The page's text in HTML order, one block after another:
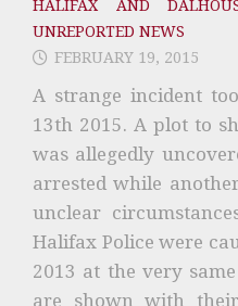
HALIFAX AND
UNREPORTED NEWS
FEBRUARY 19, 2015
A strange incident
13th 2015. A plot to
was allegedly
arrested while
unclear
Halifax Police were
2013 at the very
are shown with